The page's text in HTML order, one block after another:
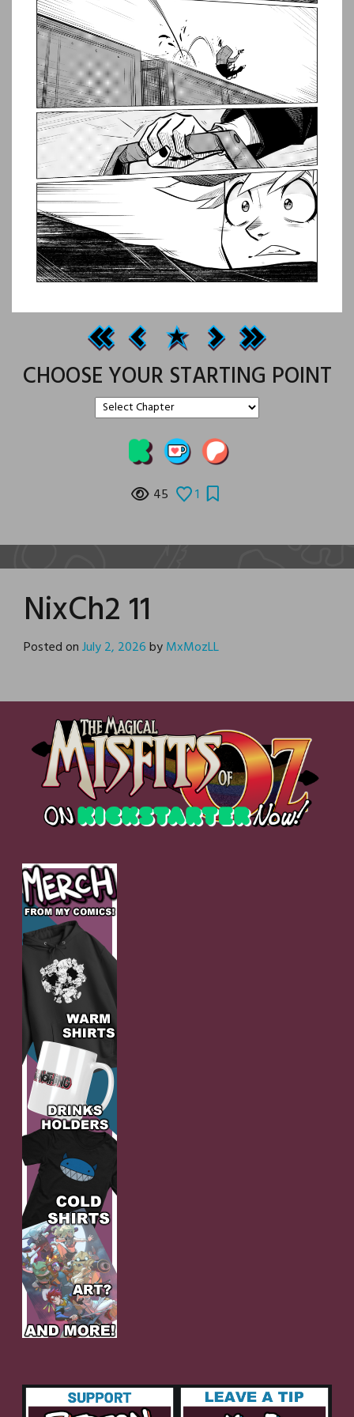
CHOOSE YOUR STARTING POINT
45 1
NixCh2 11
Posted onJuly 2, 2026byMxMozLL